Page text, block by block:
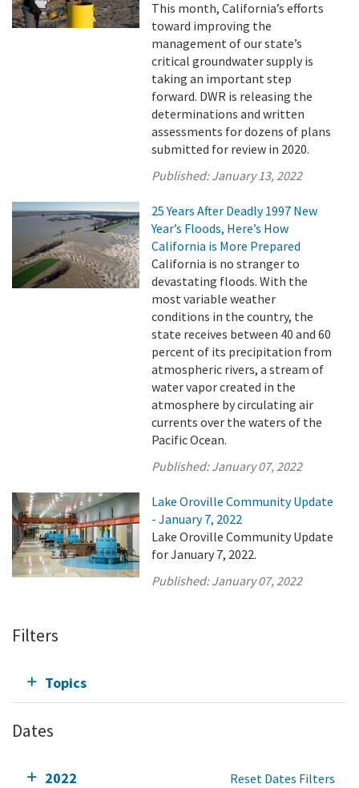
This month, California’s efforts
toward improving the
management of our state’s
critical groundwater supply is
taking an important step
forward. DWR is releasing the
determinations and written
assessments for dozens of plans
submitted for review in 2020.
Published:January 13, 2022
25 Years After Deadly 1997 New
Year’s Floods, Here’s How
California is More Prepared
California is no stranger to
devastating floods. With the
most variable weather
conditions in the country, the
state receives between 40 and 60
percent of its precipitation from
atmospheric rivers, a stream of
water vapor created in the
atmosphere by circulating air
currents over the waters of the
Pacific Ocean.
Published:January 07, 2022
Lake Oroville Community Update
- January 7, 2022
Lake Oroville Community Update
for January 7, 2022.
Published:January 07, 2022
Filters
Topics
Dates
2022 Reset Dates Filters